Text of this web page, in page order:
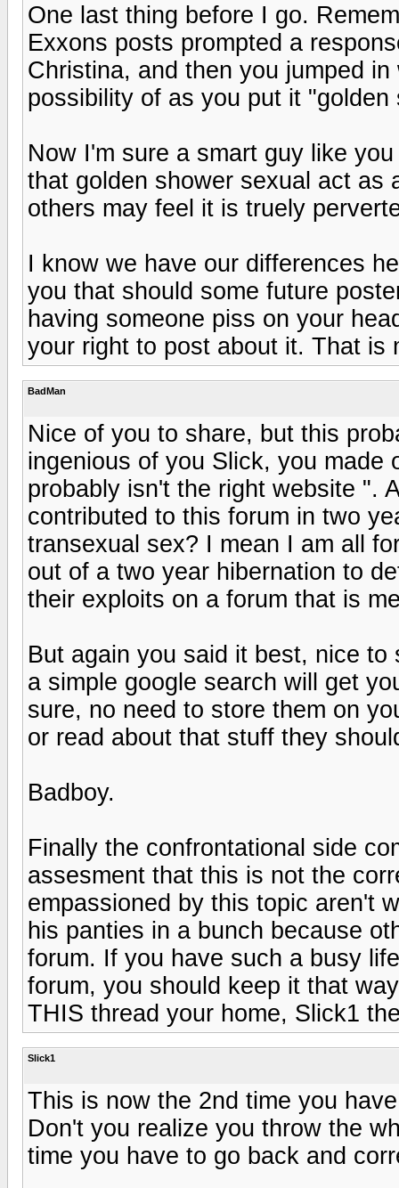
One last thing before I go.
Exxons posts prompted a
Christina, and then you jumped
possibility of as you put it
Now I'm sure a smart guy like
that golden shower sexual act as
others may feel it is truely
I know we have our differences
you that should some future
having someone piss on your
your right to post about it. That is
BadMan
Nice of you to share, but this
ingenious of you Slick, you
probably isn't the right website ".
contributed to this forum in two
transexual sex? I mean I am all
out of a two year hibernation to
their exploits on a forum that is
But again you said it best, nice
a simple google search will get
sure, no need to store them on
or read about that stuff they
Badboy.
Finally the confrontational side
assesment that this is not the
empassioned by this topic aren't
his panties in a bunch because
forum. If you have such a busy
forum, you should keep it that
THIS thread your home, Slick1
Slick1
This is now the 2nd time you
Don't you realize you throw the
time you have to go back and